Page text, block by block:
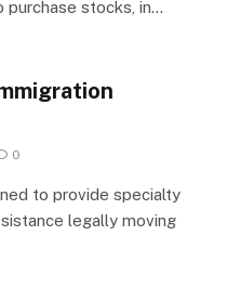
purchase stocks, in…
0
to provide specialty
legally moving